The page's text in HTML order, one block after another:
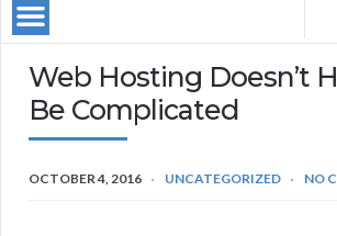
Web Hosting Doesn’t
Be Complicated
OCTOBER 4, 2016 UNCATEGORIZED NO